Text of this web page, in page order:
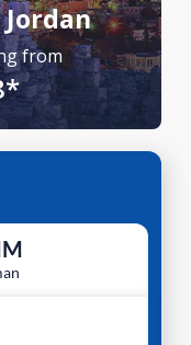
from